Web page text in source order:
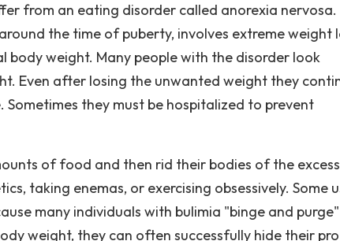
from an eating disorder called anorexia nervosa.
the time of puberty, involves extreme weight
body weight. Many people with the disorder look
Even after losing the unwanted weight they
they must be hospitalized to prevent
of food and then rid their bodies of the excess
taking enemas, or exercising obsessively. Some
many individuals with bulimia "binge and
weight, they can often successfully hide their